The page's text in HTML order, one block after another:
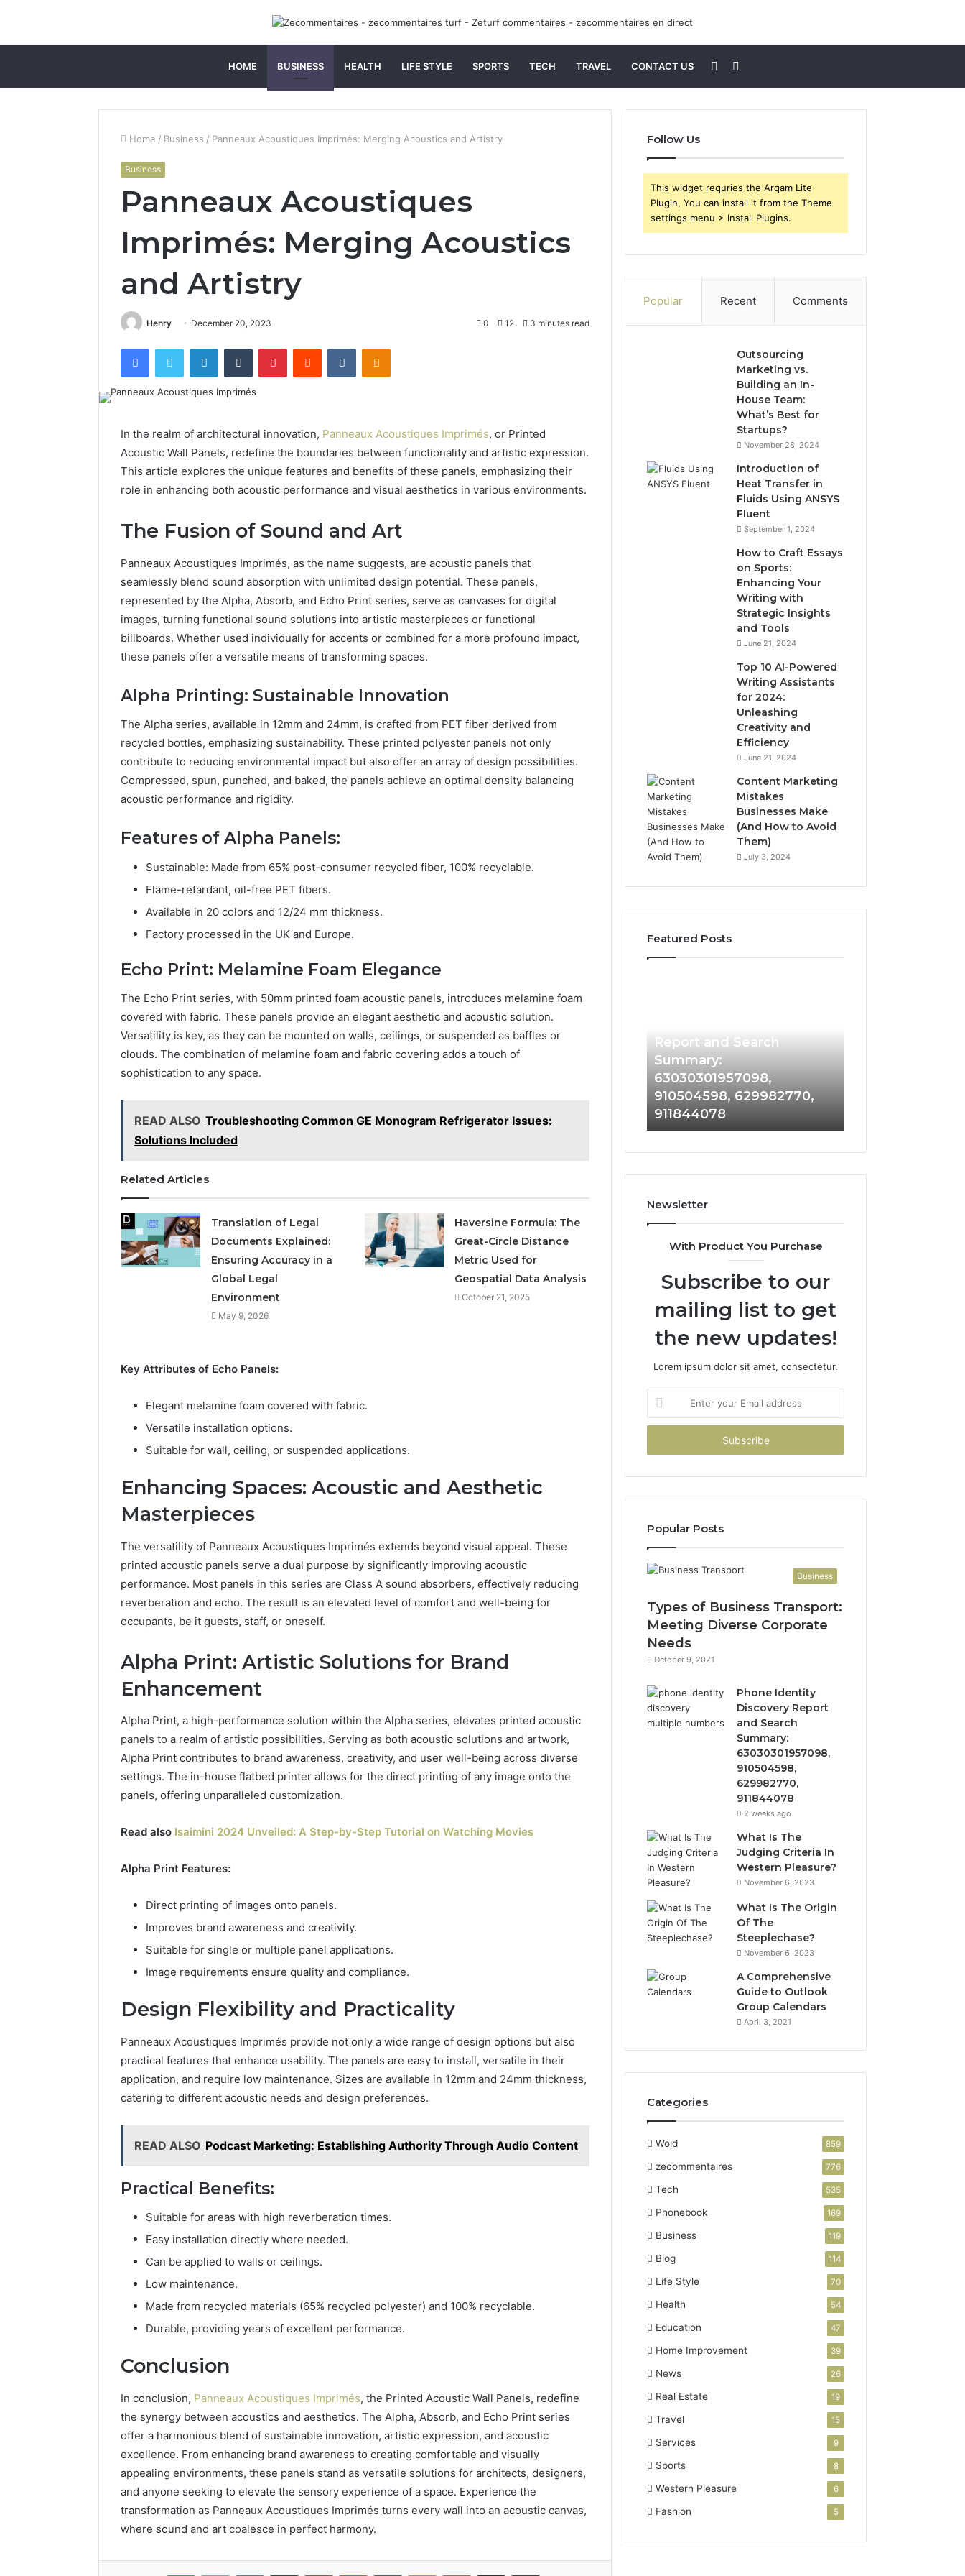
HOME BUSINESS HEALTH LIFE STYLE SPORTS TECH TRAVEL CONTACT US
for
Sidebar
Home / Business / Panneaux Acoustiques Imprimés: Merging Acoustics and Artistry
Business
Panneaux Acoustiques
Imprimés: Merging Acoustics
and Artistry
Henry December 20, 2023 0 12 3 minutes read
FacebookTwitter LinkedInTumblr PinterestReddit VKontakteOdnoklassniki
In the realm of architectural innovation, Panneaux Acoustiques Imprimés, or Printed
Acoustic Wall Panels, redefine the boundaries between functionality and artistic expression.
This article explores the unique features and benefits of these panels, emphasizing their
role in enhancing both acoustic performance and visual aesthetics in various environments.
The Fusion of Sound and Art
Panneaux Acoustiques Imprimés, as the name suggests, are acoustic panels that
seamlessly blend sound absorption with unlimited design potential. These panels,
represented by the Alpha, Absorb, and Echo Print series, serve as canvases for digital
images, turning functional sound solutions into artistic masterpieces or functional
billboards. Whether used individually for accents or combined for a more profound impact,
these panels offer a versatile means of transforming spaces.
Alpha Printing: Sustainable Innovation
The Alpha series, available in 12mm and 24mm, is crafted from PET fiber derived from
recycled bottles, emphasizing sustainability. These printed polyester panels not only
contribute to reducing environmental impact but also offer an array of design possibilities.
Compressed, spun, punched, and baked, the panels achieve an optimal density balancing
acoustic performance and rigidity.
Features of Alpha Panels:
Sustainable: Made from 65% post-consumer recycled fiber, 100% recyclable.
Flame-retardant, oil-free PET fibers.
Available in 20 colors and 12/24 mm thickness.
Factory processed in the UK and Europe.
Echo Print: Melamine Foam Elegance
The Echo Print series, with 50mm printed foam acoustic panels, introduces melamine foam
covered with fabric. These panels provide an elegant aesthetic and acoustic solution.
Versatility is key, as they can be mounted on walls, ceilings, or suspended as baffles or
clouds. The combination of melamine foam and fabric covering adds a touch of
sophistication to any space.
READ ALSO Troubleshooting Common GE Monogram Refrigerator Issues:
Solutions Included
Related Articles
Translation of Legal
Documents Explained:
Ensuring Accuracy in a
Global Legal
Environment
May 9, 2026
Haversine Formula: The
Great-Circle Distance
Metric Used for
Geospatial Data Analysis
October 21, 2025
Key Attributes of Echo Panels:
Elegant melamine foam covered with fabric.
Versatile installation options.
Suitable for wall, ceiling, or suspended applications.
Enhancing Spaces: Acoustic and Aesthetic
Masterpieces
The versatility of Panneaux Acoustiques Imprimés extends beyond visual appeal. These
printed acoustic panels serve a dual purpose by significantly improving acoustic
performance. Most panels in this series are Class A sound absorbers, effectively reducing
reverberation and echo. The result is an elevated level of comfort and well-being for
occupants, be it guests, staff, or oneself.
Alpha Print: Artistic Solutions for Brand
Enhancement
Alpha Print, a high-performance solution within the Alpha series, elevates printed acoustic
panels to a realm of artistic possibilities. Serving as both acoustic solutions and artwork,
Alpha Print contributes to brand awareness, creativity, and user well-being across diverse
settings. The in-house flatbed printer allows for the direct printing of any image onto the
panels, offering unparalleled customization.
Read also Isaimini 2024 Unveiled: A Step-by-Step Tutorial on Watching Movies
Alpha Print Features:
Direct printing of images onto panels.
Improves brand awareness and creativity.
Suitable for single or multiple panel applications.
Image requirements ensure quality and compliance.
Design Flexibility and Practicality
Panneaux Acoustiques Imprimés provide not only a wide range of design options but also
practical features that enhance usability. The panels are easy to install, versatile in their
application, and require low maintenance. Sizes are available in 12mm and 24mm thickness,
catering to different acoustic needs and design preferences.
READ ALSO Podcast Marketing: Establishing Authority Through Audio Content
Practical Benefits:
Suitable for areas with high reverberation times.
Easy installation directly where needed.
Can be applied to walls or ceilings.
Low maintenance.
Made from recycled materials (65% recycled polyester) and 100% recyclable.
Durable, providing years of excellent performance.
Conclusion
In conclusion, Panneaux Acoustiques Imprimés, the Printed Acoustic Wall Panels, redefine
the synergy between acoustics and aesthetics. The Alpha, Absorb, and Echo Print series
offer a harmonious blend of sustainable innovation, artistic expression, and acoustic
excellence. From enhancing brand awareness to creating comfortable and visually
appealing environments, these panels stand as versatile solutions for architects, designers,
and anyone seeking to elevate the sensory experience of a space. Experience the
transformation as Panneaux Acoustiques Imprimés turns every wall into an acoustic canvas,
where sound and art coalesce in perfect harmony.
Follow Us
This widget requries the Arqam Lite
Plugin, You can install it from the Theme
settings menu > Install Plugins.
Popular Recent Comments
Outsourcing
Marketing vs.
Building an In-
House Team:
What’s Best for
Startups?
November 28, 2024
Introduction of
Heat Transfer in
Fluids Using ANSYS
Fluent
September 1, 2024
How to Craft Essays
on Sports:
Enhancing Your
Writing with
Strategic Insights
and Tools
June 21, 2024
Top 10 AI-Powered
Writing Assistants
for 2024:
Unleashing
Creativity and
Efficiency
June 21, 2024
Content Marketing
Mistakes
Businesses Make
(And How to Avoid
Them)
July 3, 2024
Featured Posts
and
Search
63030301957098,
910504598,
629982770,
911844078
Report and Search
Summary:
63030301957098,
910504598, 629982770,
911844078
Newsletter
With Product You Purchase
Subscribe to our
mailing list to get
the new updates!
Lorem ipsum dolor sit amet, consectetur.
your
Email
Popular Posts
Business
Types of Business Transport:
Meeting Diverse Corporate
Needs
October 9, 2021
Phone Identity
Discovery Report
and Search
Summary:
63030301957098,
910504598,
629982770,
911844078
2 weeks ago
What Is The
Judging Criteria In
Western Pleasure?
November 6, 2023
What Is The Origin
Of The
Steeplechase?
November 6, 2023
A Comprehensive
Guide to Outlook
Group Calendars
April 3, 2021
Categories
Wold 859
zecommentaires 776
Tech 535
Phonebook 169
Business 119
Blog 114
Life Style 70
Health 54
Education 47
Home Improvement 39
News 26
Real Estate 19
Travel 15
Services 9
Sports 8
Western Pleasure 6
Fashion 5